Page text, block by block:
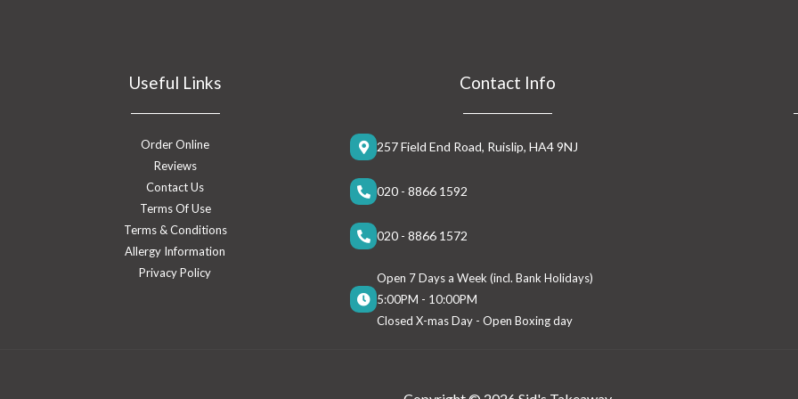
Useful Links
Order Online
Reviews
Contact Us
Terms Of Use
Terms & Conditions
Allergy Information
Privacy Policy
Contact Info
257 Field End Road, Ruislip, HA4 9NJ
020 - 8866 1592
020 - 8866 1572
Open 7 Days a Week (incl. Bank Holidays)
5:00PM - 10:00PM
Closed X-mas Day - Open Boxing day